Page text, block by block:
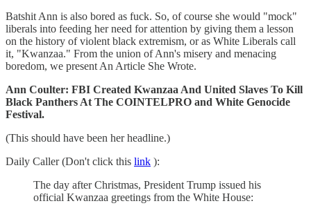
Batshit Ann is also bored as fuck. So, of course she would "mock"
liberals into feeding her need for attention by giving them a lesson
on the history of violent black extremism, or as White Liberals call
it, "Kwanzaa." From the union of Ann's misery and menacing
boredom, we present An Article She Wrote.
Ann Coulter: FBI Created Kwanzaa And United Slaves To Kill
Black Panthers At The COINTELPRO and White Genocide
Festival.
(This should have been her headline.)
Daily Caller (Don't click this link ):
The day after Christmas, President Trump issued his
official Kwanzaa greetings from the White House: